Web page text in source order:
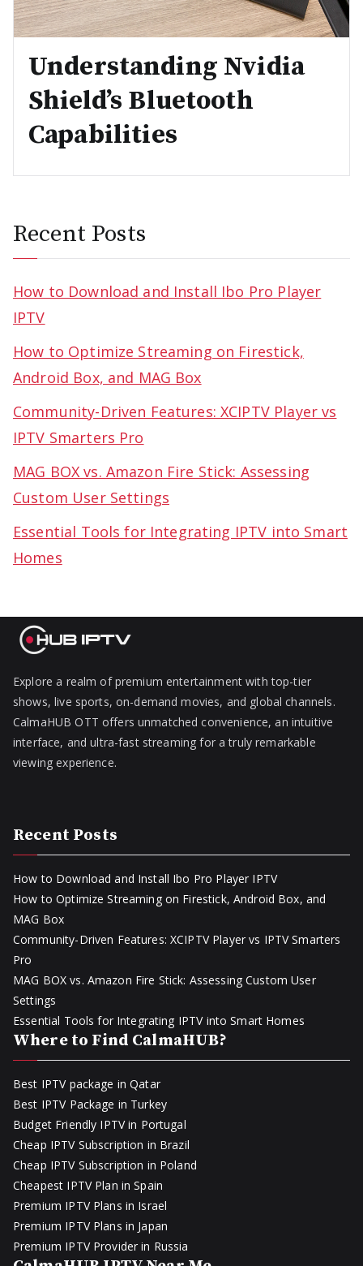
Understanding Nvidia
Shield’s Bluetooth
Capabilities
Recent Posts
How to Download and Install Ibo Pro Player
IPTV
How to Optimize Streaming on Firestick,
Android Box, and MAG Box
Community-Driven Features: XCIPTV Player vs
IPTV Smarters Pro
MAG BOX vs. Amazon Fire Stick: Assessing
Custom User Settings
Essential Tools for Integrating IPTV into Smart
Homes
Explore a realm of premium entertainment with top-tier
shows, live sports, on-demand movies, and global channels.
CalmaHUB OTT offers unmatched convenience, an intuitive
interface, and ultra-fast streaming for a truly remarkable
viewing experience.
Recent Posts
How to Download and Install Ibo Pro Player IPTV
How to Optimize Streaming on Firestick, Android Box, and
MAG Box
Community-Driven Features: XCIPTV Player vs IPTV Smarters
Pro
MAG BOX vs. Amazon Fire Stick: Assessing Custom User
Settings
Essential Tools for Integrating IPTV into Smart Homes
Where to Find CalmaHUB?
Best IPTV package in Qatar
Best IPTV Package in Turkey
Budget Friendly IPTV in Portugal
Cheap IPTV Subscription in Brazil
Cheap IPTV Subscription in Poland
Cheapest IPTV Plan in Spain
Premium IPTV Plans in Israel
Premium IPTV Plans in Japan
Premium IPTV Provider in Russia